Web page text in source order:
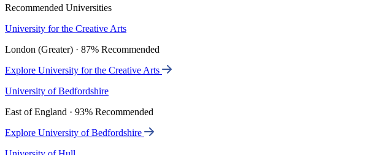
Recommended Universities
University for the Creative Arts
London (Greater) · 87% Recommended
Explore University for the Creative Arts
University of Bedfordshire
East of England · 93% Recommended
Explore University of Bedfordshire